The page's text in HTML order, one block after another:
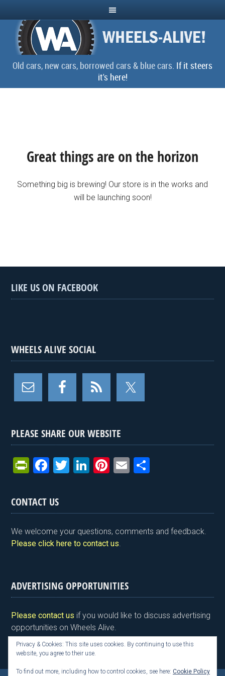
Old cars, new cars, borrowed cars & blue cars. If it steers
it's here!
Great things are on the horizon
Something big is brewing! Our store is in the works and
will be launching soon!
LIKE US ON FACEBOOK
WHEELS ALIVE SOCIAL
PLEASE SHARE OUR WEBSITE
Pr
tF
ri
e
n
y
F
ce
b
o
o
T
er
Li
dI
n
Pi
es
t
E
e
CONTACT US
We welcome your questions, comments and feedback.
Please click here to contact us.
ADVERTISING OPPORTUNITIES
Please contact us if you would like to discuss advertising
opportunities on Wheels Alive.
Privacy & Cookies: This site uses cookies. By continuing to use this
website, you agree to their use.
To find out more, including how to control cookies, see here: Cookie Policy